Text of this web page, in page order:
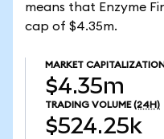
means that Enzyme
cap of $4.35m.
MARKET
$4.35m
TRADING VOLUME (24H)
$524.25k